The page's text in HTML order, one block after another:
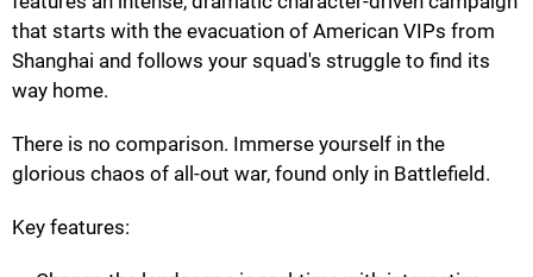
that starts with the evacuation of American VIPs from
Shanghai and follows your squad's struggle to find its
way home.
There is no comparison. Immerse yourself in the
glorious chaos of all-out war, found only in Battlefield.
Key features: